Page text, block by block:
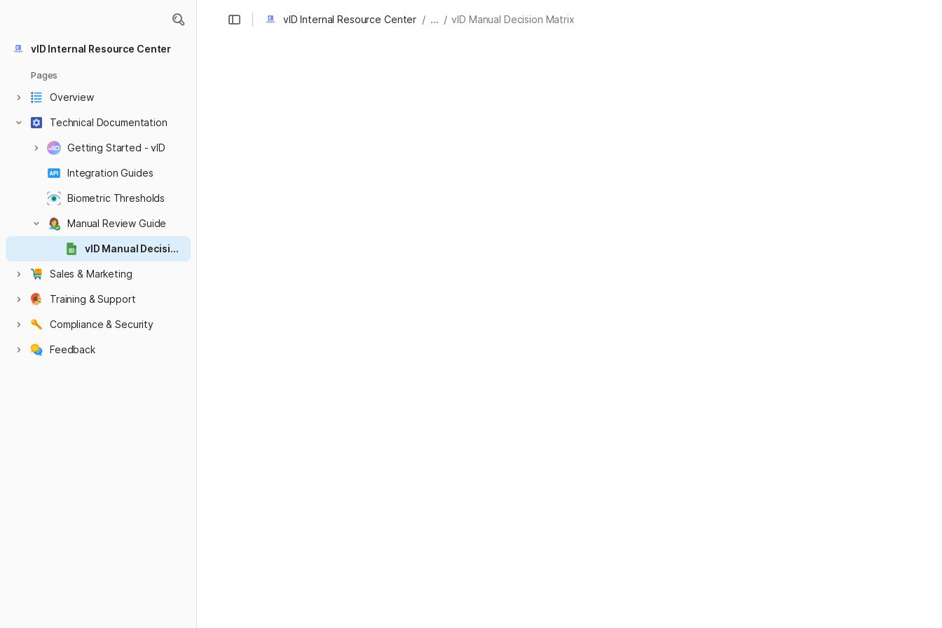
vID Internal Resource Center
Pages
Overview
Technical Documentation
Getting Started - vID
Integration Guides
Biometric Thresholds
Manual Review Guide
vID Manual Decision Matrix
Sales & Marketing
Training & Support
Compliance & Security
Feedback
vID Internal Resource Center / ... / vID Manual Decision Matrix